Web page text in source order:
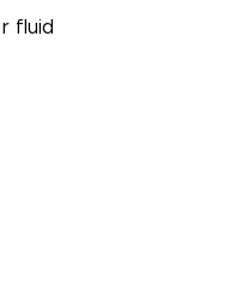
fluid